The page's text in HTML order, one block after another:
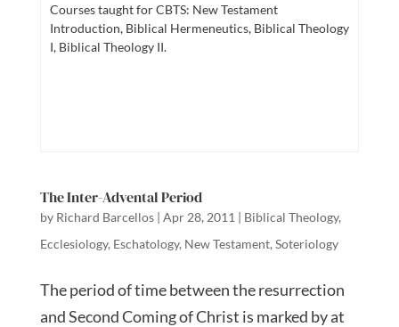
Courses taught for CBTS: New Testament
Introduction, Biblical Hermeneutics, Biblical Theology
I, Biblical Theology II.
The Inter-Advental Period
by Richard Barcellos| Apr 28, 2011 | Biblical Theology,
Ecclesiology, Eschatology, New Testament, Soteriology
The period of time between the resurrection
and Second Coming of Christ is marked by at